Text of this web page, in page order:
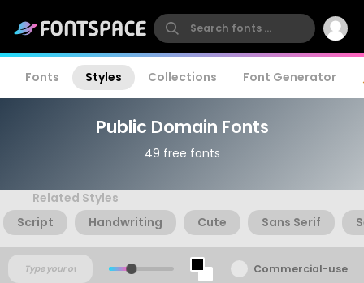
Fonts Styles Collections Font Generator
Public Domain Fonts
49 free fonts
Related Styles
Script
Handwriting Cute Sans Serif
Commercial-use